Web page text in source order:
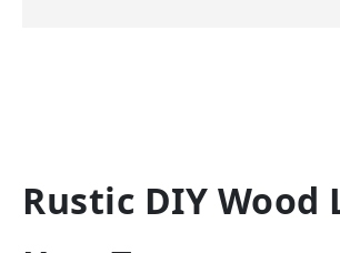
Rustic DIY Wood